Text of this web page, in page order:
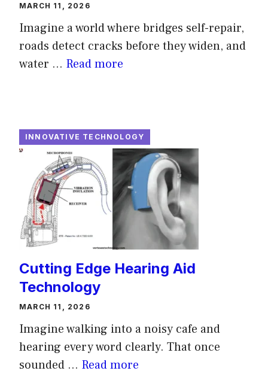
MARCH 11, 2026
Imagine a world where bridges self-repair,
roads detect cracks before they widen, and
water ... Read more
INNOVATIVE TECHNOLOGY
Cutting Edge Hearing Aid
Technology
MARCH 11, 2026
Imagine walking into a noisy cafe and
hearing every word clearly. That once
sounded ... Read more